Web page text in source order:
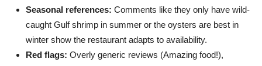
Seasonal references: Comments like they only have wild-
caught Gulf shrimp in summer or the oysters are best in
winter show the restaurant adapts to availability.
Red flags: Overly generic reviews (Amazing food!),